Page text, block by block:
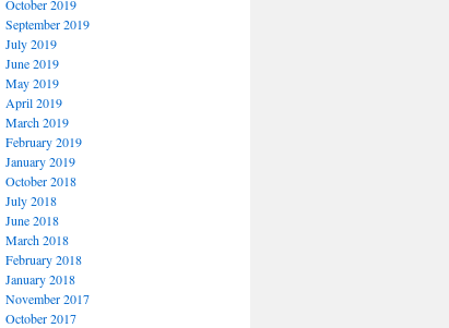
October 2019
September 2019
July 2019
June 2019
May 2019
April 2019
March 2019
February 2019
January 2019
October 2018
July 2018
June 2018
March 2018
February 2018
January 2018
November 2017
October 2017